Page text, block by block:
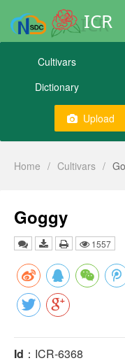
ICR
Cultivars
Dictionary
Upload
Home / Cultivars /
Goggy
1557
Id ：ICR-6368